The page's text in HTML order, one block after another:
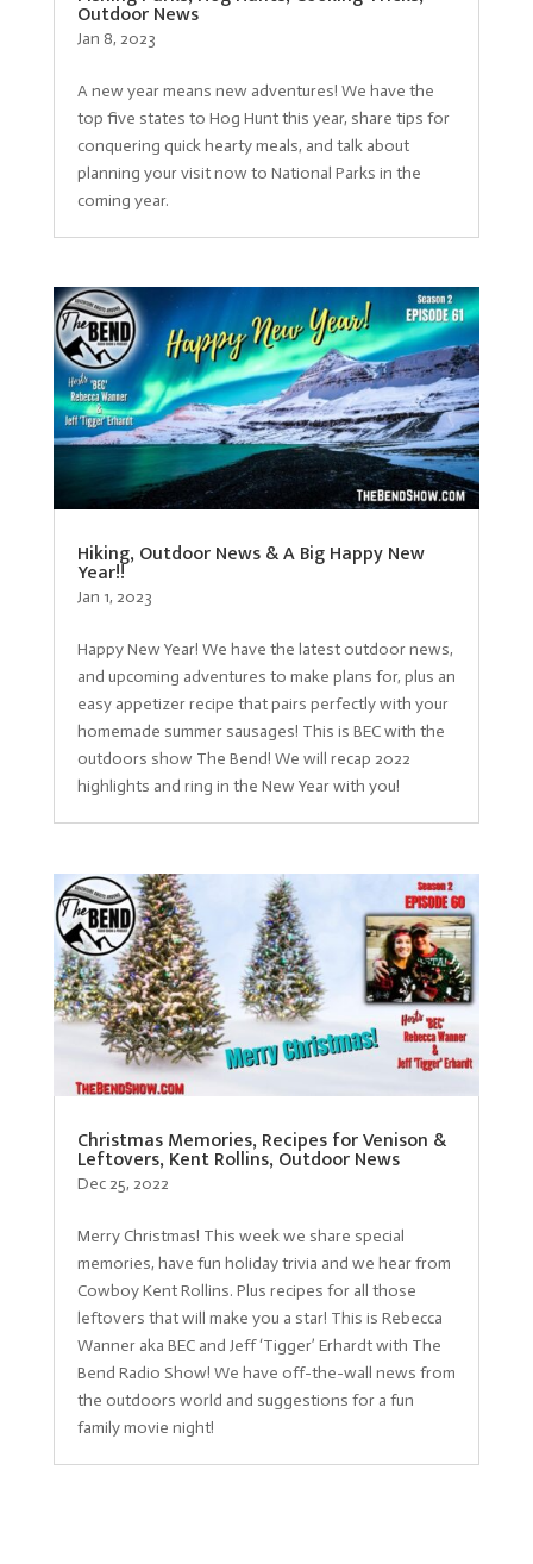
Outdoor News
Jan 8, 2023
A new year means new adventures! We have the
top five states to Hog Hunt this year, share tips for
conquering quick hearty meals, and talk about
planning your visit now to National Parks in the
coming year.
Hiking, Outdoor News & A Big Happy New
Year!!
Jan 1, 2023
Happy New Year! We have the latest outdoor news,
and upcoming adventures to make plans for, plus an
easy appetizer recipe that pairs perfectly with your
homemade summer sausages! This is BEC with the
outdoors show The Bend! We will recap 2022
highlights and ring in the New Year with you!
Christmas Memories, Recipes for Venison &
Leftovers, Kent Rollins, Outdoor News
Dec 25, 2022
Merry Christmas! This week we share special
memories, have fun holiday trivia and we hear from
Cowboy Kent Rollins. Plus recipes for all those
leftovers that will make you a star! This is Rebecca
Wanner aka BEC and Jeff ‘Tigger’ Erhardt with The
Bend Radio Show! We have off-the-wall news from
the outdoors world and suggestions for a fun
family movie night!